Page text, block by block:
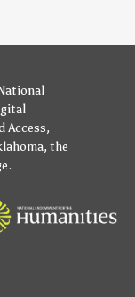
Access,
, the
.